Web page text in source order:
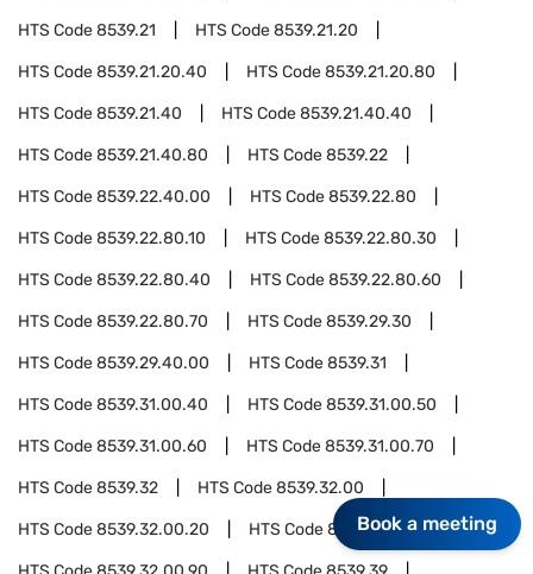
HTS Code8539.21 HTS Code8539.21.20
HTS Code8539.21.20.40 HTS Code8539.21.20.80
HTS Code8539.21.40 HTS Code8539.21.40.40
HTS Code8539.21.40.80 HTS Code8539.22
HTS Code8539.22.40.00 HTS Code8539.22.80
HTS Code8539.22.80.10 HTS Code8539.22.80.30
HTS Code8539.22.80.40 HTS Code8539.22.80.60
HTS Code8539.22.80.70 HTS Code8539.29.30
HTS Code8539.29.40.00 HTS Code8539.31
HTS Code8539.31.00.40 HTS Code8539.31.00.50
HTS Code8539.31.00.60 HTS Code8539.31.00.70
HTS Code8539.32 HTS Code8539.32.00
HTS Code8539.32.00.20 HTS Code8539.32.00.40
Book a meeting